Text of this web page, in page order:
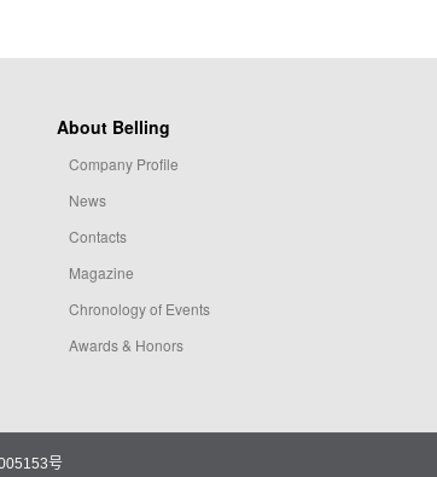
About Belling
Company Profile
News
Contacts
Magazine
Chronology of Events
Awards & Honors
号